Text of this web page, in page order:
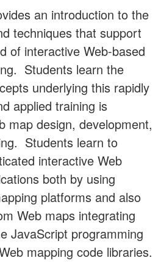
an introduction to the
techniques that support
of interactive Web-based
Students learn the
underlying this rapidly
applied training is
map design, development,
Students learn to
interactive Web
both by using
platforms and also
Web maps integrating
JavaScript programming
mapping code libraries.